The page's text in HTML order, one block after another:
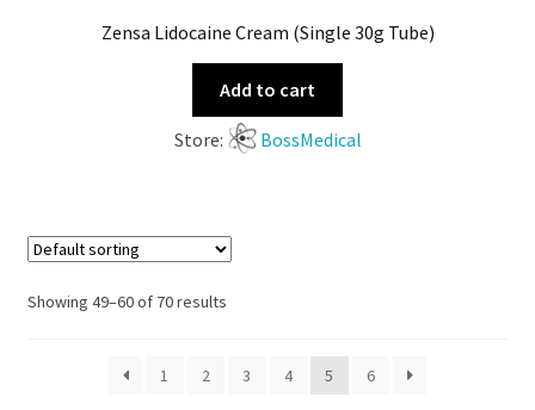
Zensa Lidocaine Cream (Single 30g Tube)
Add to cart
Store: BossMedical
Showing 49–60 of 70 results
1 2 3 4 5 6